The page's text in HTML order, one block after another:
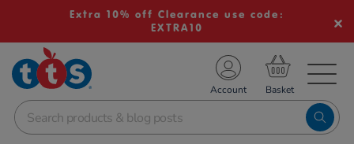
Extra 10% off Clearance use code:
EXTRA10
School Resources
Shop
Account